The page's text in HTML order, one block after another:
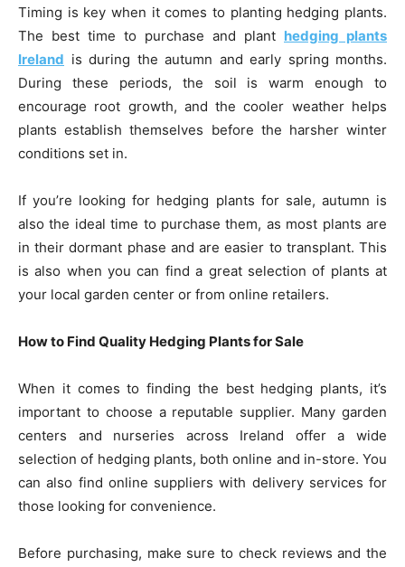
Timing is key when it comes to planting hedging plants.
The best time to purchase and plant hedging plants
Ireland is during the autumn and early spring months.
During these periods, the soil is warm enough to
encourage root growth, and the cooler weather helps
plants establish themselves before the harsher winter
conditions set in.
If you’re looking for hedging plants for sale, autumn is
also the ideal time to purchase them, as most plants are
in their dormant phase and are easier to transplant. This
is also when you can find a great selection of plants at
your local garden center or from online retailers.
How to Find Quality Hedging Plants for Sale
When it comes to finding the best hedging plants, it’s
important to choose a reputable supplier. Many garden
centers and nurseries across Ireland offer a wide
selection of hedging plants, both online and in-store. You
can also find online suppliers with delivery services for
those looking for convenience.
Before purchasing, make sure to check reviews and the